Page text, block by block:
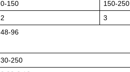
0-150 150-250
2 3
48-96
30-250